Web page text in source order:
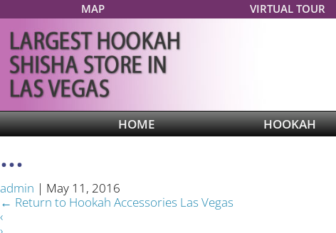
MAP VIRTUAL TOUR
HOME HOOKAH
...
admin | May 11, 2016
← Return to Hookah Accessories Las Vegas
‹